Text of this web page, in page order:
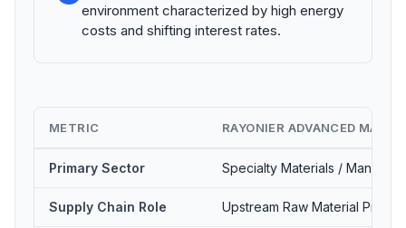
environment characterized by high energy
costs and shifting interest rates.
METRIC RAYONIER ADVANCED
Primary Sector Specialty Materials /
Supply Chain Role Upstream Raw Material